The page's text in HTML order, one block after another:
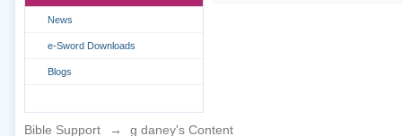
News
e-Sword Downloads
Blogs
Bible Support → g daney's Content